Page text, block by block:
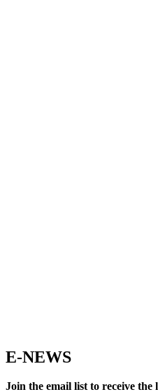
E-NEWS
Join the email list to receive